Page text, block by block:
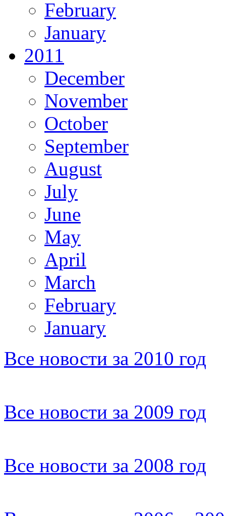
February
January
2011
December
November
October
September
August
July
June
May
April
March
February
January
Все новости за 2010 год
Все новости за 2009 год
Все новости за 2008 год